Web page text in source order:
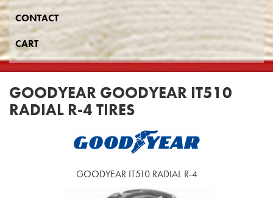
CONTACT
CART
GOODYEAR GOODYEAR IT510
RADIAL R-4 TIRES
GOODYEAR IT510 RADIAL R-4